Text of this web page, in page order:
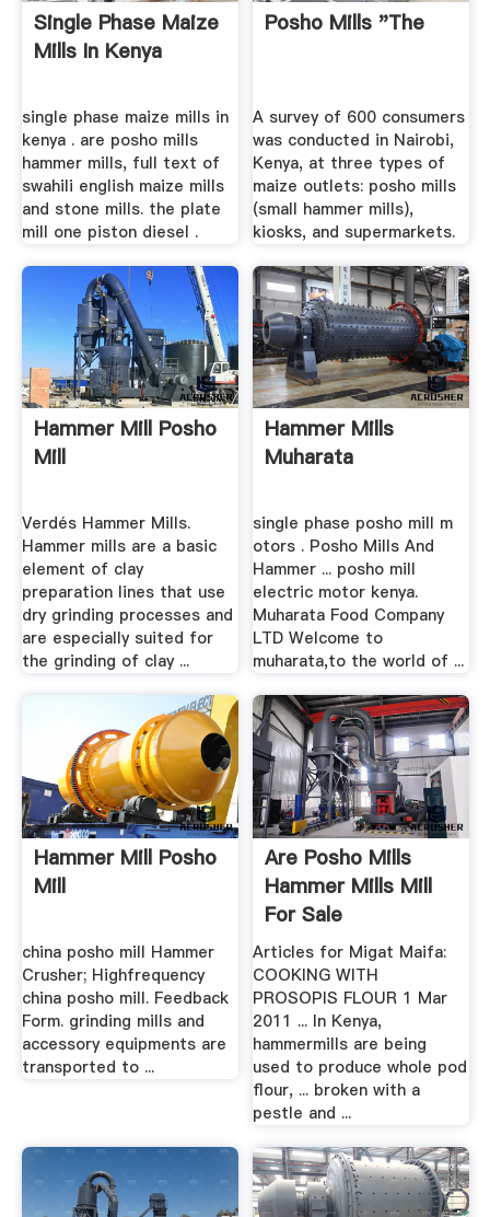
Single Phase Maize
Mills In Kenya
single phase maize mills in
kenya . are posho mills
hammer mills, full text of
swahili english maize mills
and stone mills. the plate
mill one piston diesel .
Posho Mills "the
A survey of 600 consumers
was conducted in Nairobi,
Kenya, at three types of
maize outlets: posho mills
(small hammer mills),
kiosks, and supermarkets.
Hammer Mill Posho
Mill
Verdés Hammer Mills.
Hammer mills are a basic
element of clay
preparation lines that use
dry grinding processes and
are especially suited for
the grinding of clay ...
Hammer Mills
Muharata
single phase posho mill m
otors . Posho Mills And
Hammer ... posho mill
electric motor kenya.
Muharata Food Company
LTD Welcome to
muharata,to the world of ...
Hammer Mill Posho
Mill
china posho mill Hammer
Crusher; Highfrequency
china posho mill. Feedback
Form. grinding mills and
accessory equipments are
transported to ...
Are Posho Mills
Hammer Mills Mill
For Sale
Articles for Migat Maifa:
COOKING WITH
PROSOPIS FLOUR 1 Mar
2011 ... In Kenya,
hammermills are being
used to produce whole pod
flour, ... broken with a
pestle and ...